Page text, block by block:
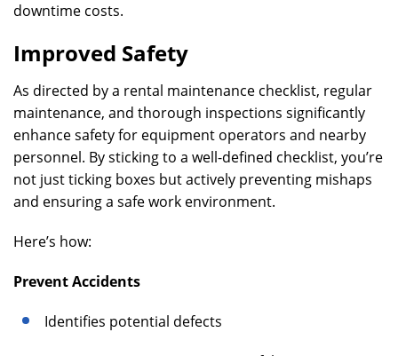
downtime costs.
Improved Safety
As directed by a rental maintenance checklist, regular
maintenance, and thorough inspections significantly
enhance safety for equipment operators and nearby
personnel. By sticking to a well-defined checklist, you’re
not just ticking boxes but actively preventing mishaps
and ensuring a safe work environment.
Here’s how:
Prevent Accidents
Identifies potential defects